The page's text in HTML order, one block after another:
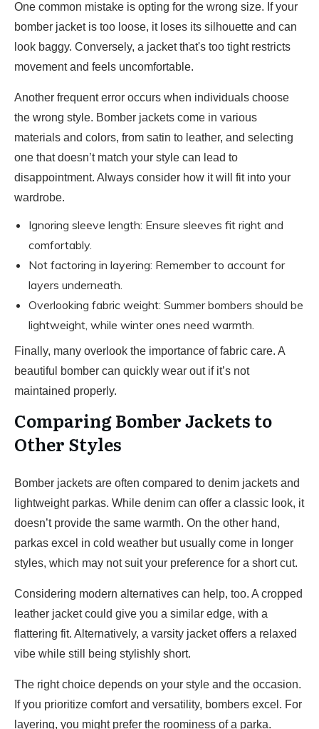
One common mistake is opting for the wrong size. If your
bomber jacket is too loose, it loses its silhouette and can
look baggy. Conversely, a jacket that's too tight restricts
movement and feels uncomfortable.
Another frequent error occurs when individuals choose
the wrong style. Bomber jackets come in various
materials and colors, from satin to leather, and selecting
one that doesn’t match your style can lead to
disappointment. Always consider how it will fit into your
wardrobe.
Ignoring sleeve length: Ensure sleeves fit right and
comfortably.
Not factoring in layering: Remember to account for
layers underneath.
Overlooking fabric weight: Summer bombers should be
lightweight, while winter ones need warmth.
Finally, many overlook the importance of fabric care. A
beautiful bomber can quickly wear out if it’s not
maintained properly.
Comparing Bomber Jackets to
Other Styles
Bomber jackets are often compared to denim jackets and
lightweight parkas. While denim can offer a classic look, it
doesn’t provide the same warmth. On the other hand,
parkas excel in cold weather but usually come in longer
styles, which may not suit your preference for a short cut.
Considering modern alternatives can help, too. A cropped
leather jacket could give you a similar edge, with a
flattering fit. Alternatively, a varsity jacket offers a relaxed
vibe while still being stylishly short.
The right choice depends on your style and the occasion.
If you prioritize comfort and versatility, bombers excel. For
layering, you might prefer the roominess of a parka.